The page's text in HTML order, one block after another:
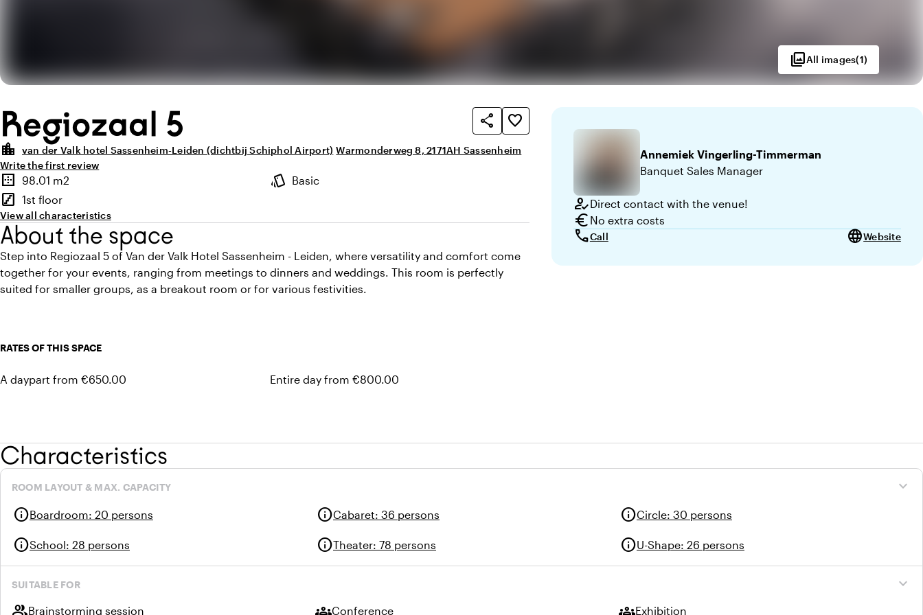
photo_libraryAll images(1)
Regiozaal 5 share
favorite_border
location_city
van der Valk hotel Sassenheim-Leiden (dichtbij Schiphol Airport) Warmonderweg 8, 2171AH Sassenheim
Write the first review
Highlights
border_outer
Surface
98.01 m2 style
Atmosphere and appearance
Basic
stairs
Floor
1st floor
View all characteristics
About the space
Step into Regiozaal 5 of Van der Valk Hotel Sassenheim - Leiden, where versatility and comfort come
together for your events, ranging from meetings to dinners and weddings. This room is perfectly
suited for smaller groups, as a breakout room or for various festivities.
RATES OF THIS SPACE
A daypart from €650.00 Entire day from €800.00
Annemiek Vingerling-Timmerman
Banquet Sales Manager
how_to_regDirect contact with the venue!
euro No extra costs
callCall languageWebsite
Characteristics
expand_more
ROOM LAYOUT & MAX. CAPACITY
infoBoardroom: 20 persons infoCabaret: 36 persons infoCircle: 30 persons
infoSchool: 28 persons infoTheater: 78 persons infoU-Shape: 26 persons
expand_more
SUITABLE FOR
groupBrainstorming session groupsConference groupsExhibition